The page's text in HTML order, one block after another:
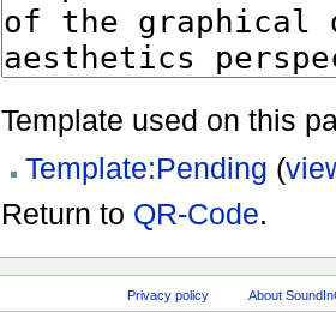
Template used on this
Template:Pending (
Return to QR-Code.
Privacy policy About